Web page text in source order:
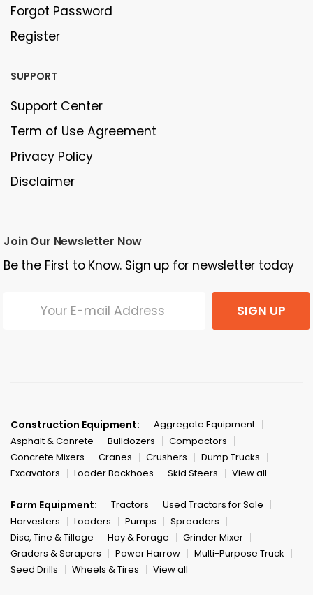
Forgot Password
Register
SUPPORT
Support Center
Term of Use Agreement
Privacy Policy
Disclaimer
Join Our Newsletter Now
Be the First to Know. Sign up for newsletter today
SIGN UP
Construction Equipment:
Aggregate Equipment
Asphalt & Conrete
Bulldozers
Compactors
Concrete Mixers
Cranes Crushers
Dump Trucks
Excavators
Loader Backhoes Skid Steers View all
Farm Equipment: Tractors
Used Tractors for Sale
Harvesters
Loaders Pumps
Spreaders
Disc, Tine & Tillage
Hay & Forage
Grinder Mixer
Graders & Scrapers
Power Harrow
Multi-Purpose Truck
Seed Drills
Wheels & Tires View all